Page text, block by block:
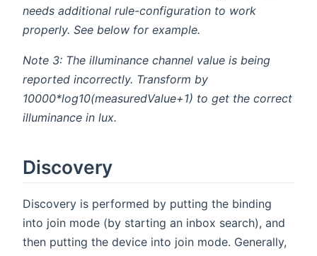
needs additional rule-configuration to work
properly. See below for example.
Note 3: The illuminance channel value is being
reported incorrectly. Transform by
10000*log10(measuredValue+1) to get the correct
illuminance in lux.
Discovery
Discovery is performed by putting the binding
into join mode (by starting an inbox search), and
then putting the device into join mode. Generally,